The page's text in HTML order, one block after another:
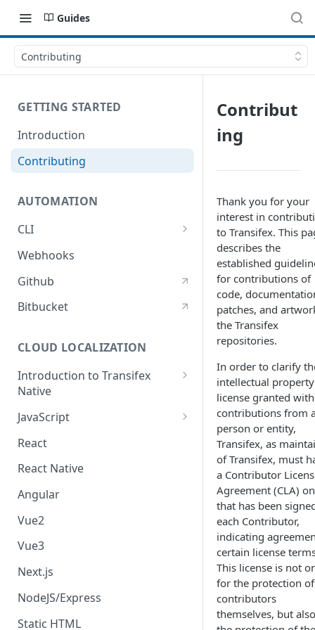
Guides
Contributing
GETTING STARTED
Introduction
Contributing
AUTOMATION
CLI
Using the client
Migrating from older versions
Webhooks
Github
Bitbucket
CLOUD LOCALIZATION
Introduction to Transifex
Native
Transifex Content Delivery
Service
Managing a Transifex Native
project
Transifex Native Analytics
Transifex Native Feature Matrix
Cleaning up Native resources
JavaScript
Setup JavaScript SDK
Internationalize JavaScript
Missing Translations
Transifex
Fetching Translations from
React
React Native
Angular
Vue2
Vue3
Next.js
NodeJS/Express
Static HTML
Contribut
ing
Thank you for your
interest in
to Transifex. This
describes the
established
for contributions of
code,
patches, and
the Transifex
repositories.
In order to clarify
intellectual property
license granted with
contributions from
person or entity,
Transifex, as
of Transifex, must
a Contributor
Agreement (CLA)
that has been
each Contributor,
indicating
certain license
This license is not
for the protection
contributors
themselves, but